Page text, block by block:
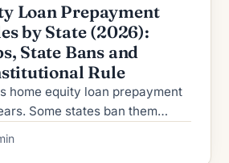
Loan Prepayment
by State (2026):
State Bans and
Rule
home equity loan prepayment
Some states ban them
them constitutionally.